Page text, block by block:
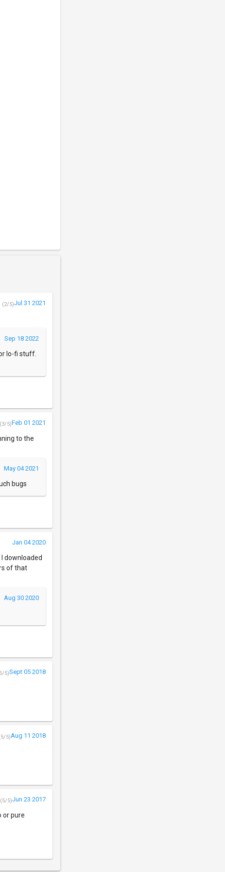
(2/5)Jul 31 2021
Sep 18 2022
lo-fi stuff.
(3/5)Feb 01 2021
to the
May 04 2021
bugs
Jan 04 2020
downloaded
of that
Aug 30 2020
5)Sept 05 2018
5)Aug 11 2018
(5/5)Jun 23 2017
or pure